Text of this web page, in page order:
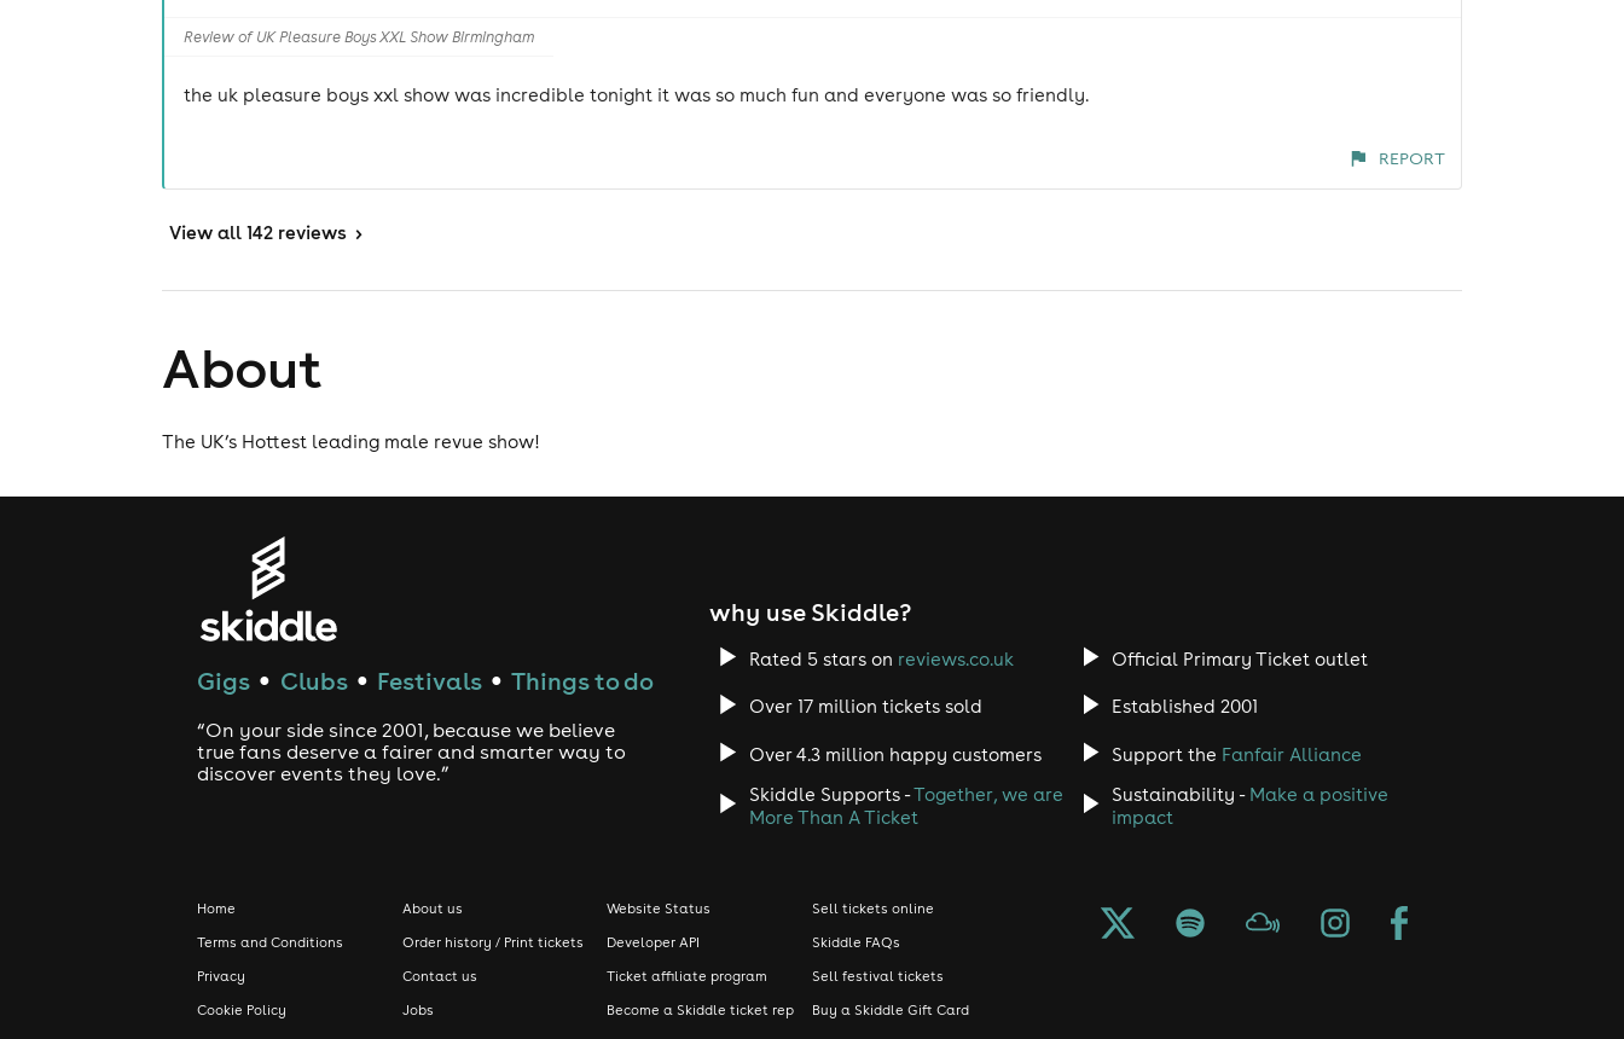
Review of UK Pleasure Boys XXL Show Birmingham
the uk pleasure boys xxl show was incredible tonight it was so much fun and everyone was so friendly.
REPORT
View all 142 reviews >
About
The UK’s Hottest leading male revue show!
Gigs ● Clubs ● Festivals ● Things to do
“On your side since 2001, because we believe
true fans deserve a fairer and smarter way to
discover events they love.”
why use Skiddle?
Rated 5 stars on reviews.co.uk Official Primary Ticket outlet
Over 17 million tickets sold Established 2001
Over 4.3 million happy customers Support the Fanfair Alliance
Skiddle Supports -Together, we are
More Than A Ticket
Sustainability - Make a positive
impact
Home
Terms and Conditions
Privacy
Cookie Policy
About us
Order history / Print tickets
Contact us
Jobs
Website Status
Developer API
Ticket affiliate program
Become a Skiddle ticket rep
Sell tickets online
Skiddle FAQs
Sell festival tickets
Buy a Skiddle Gift Card